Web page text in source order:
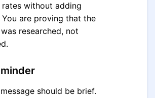
rates without adding
You are proving that the
researched, not
should be brief.